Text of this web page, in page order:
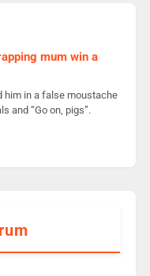
mum win a
him in a false moustache
and “Go on, pigs”.